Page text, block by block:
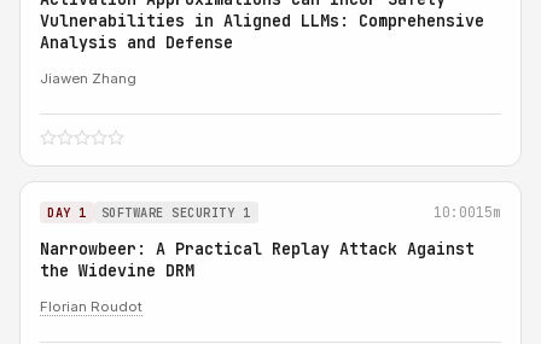
Vulnerabilities in Aligned LLMs: Comprehensive
Analysis and Defense
Jiawen Zhang
DAY 1 SOFTWARE SECURITY 1 10:0015m
Narrowbeer: A Practical Replay Attack Against
the Widevine DRM
Florian Roudot